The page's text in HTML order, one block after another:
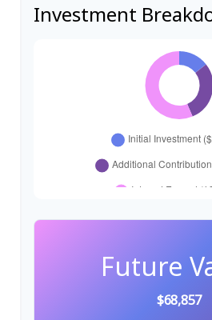
Investment
Future
$68,857